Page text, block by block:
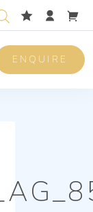
ENQUIRE